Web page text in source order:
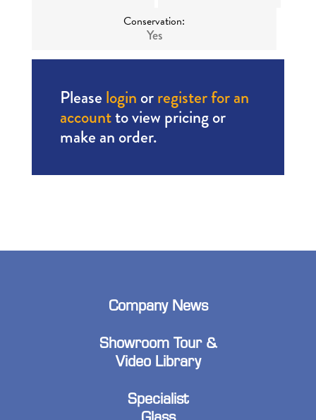
Conservation:
Yes
Please login orregister for an
accountto view pricing or
make an order.
Company News
Showroom Tour &
Video Library
Specialist